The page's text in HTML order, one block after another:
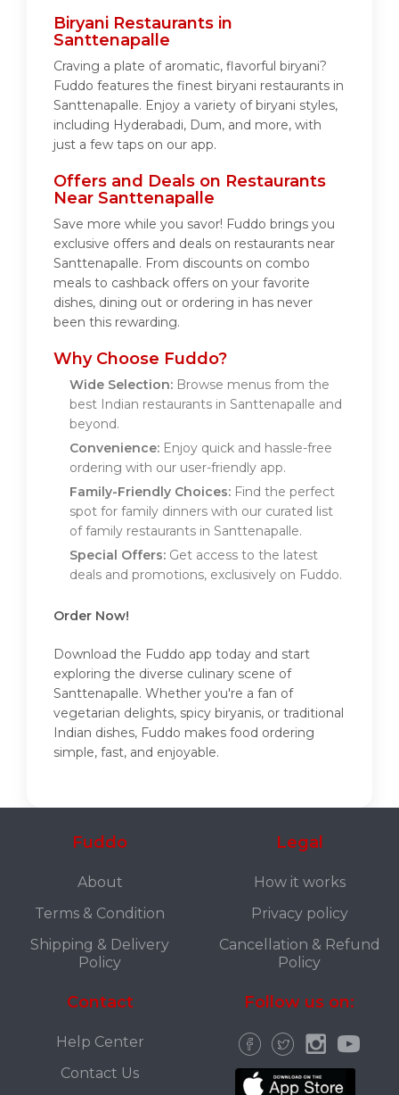
Biryani Restaurants in
Santtenapalle
Craving a plate of aromatic, flavorful biryani?
Fuddo features the finest biryani restaurants in
Santtenapalle. Enjoy a variety of biryani styles,
including Hyderabadi, Dum, and more, with
just a few taps on our app.
Offers and Deals on Restaurants
Near Santtenapalle
Save more while you savor! Fuddo brings you
exclusive offers and deals on restaurants near
Santtenapalle. From discounts on combo
meals to cashback offers on your favorite
dishes, dining out or ordering in has never
been this rewarding.
Why Choose Fuddo?
Wide Selection: Browse menus from the
best Indian restaurants in Santtenapalle and
beyond.
Convenience: Enjoy quick and hassle-free
ordering with our user-friendly app.
Family-Friendly Choices: Find the perfect
spot for family dinners with our curated list
of family restaurants in Santtenapalle.
Special Offers: Get access to the latest
deals and promotions, exclusively on Fuddo.
Order Now!
Download the Fuddo app today and start
exploring the diverse culinary scene of
Santtenapalle. Whether you're a fan of
vegetarian delights, spicy biryanis, or traditional
Indian dishes, Fuddo makes food ordering
simple, fast, and enjoyable.
Fuddo
About
Terms & Condition
Shipping & Delivery
Policy
Legal
How it works
Privacy policy
Cancellation & Refund
Policy
Contact
Help Center
Contact Us
Follow us on: